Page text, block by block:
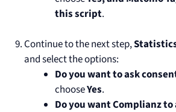
this script.
Continue to the next step,
and select the options:
Do you want to ask
chooseYes.
Do you want Complianz